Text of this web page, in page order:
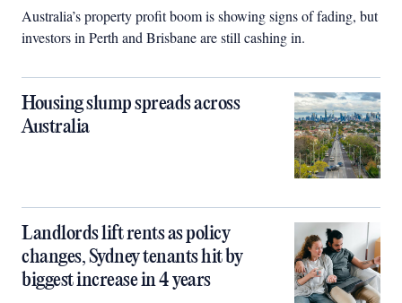
Australia’s property profit boom is showing signs of fading, but
investors in Perth and Brisbane are still cashing in.
Housing slump spreads across
Australia
Landlords lift rents as policy
changes, Sydney tenants hit by
biggest increase in 4 years